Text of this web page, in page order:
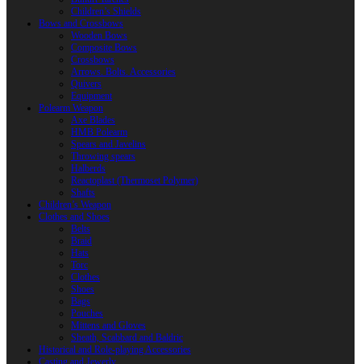
Children’s Shields
Bows and Crossbows
Wooden Bows
Composite Bows
Crossbows
Arrows. Bolts. Accessories
Quivers
Equipment
Polearm Weapon
Axe Blades
HMB Polearm
Spears and Javelins
Throwing spears
Halberds
Reactoplast (Thermoset Polymer)
Shafts
Children’s Weapon
Clothes and Shoes
Belts
Braid
Hats
Torc
Clothes
Shoes
Bags
Pouches
Mittens and Gloves
Sheath, Scabbard and Baldric
Historical and Role-playing Accessories
Casting and Jewerly